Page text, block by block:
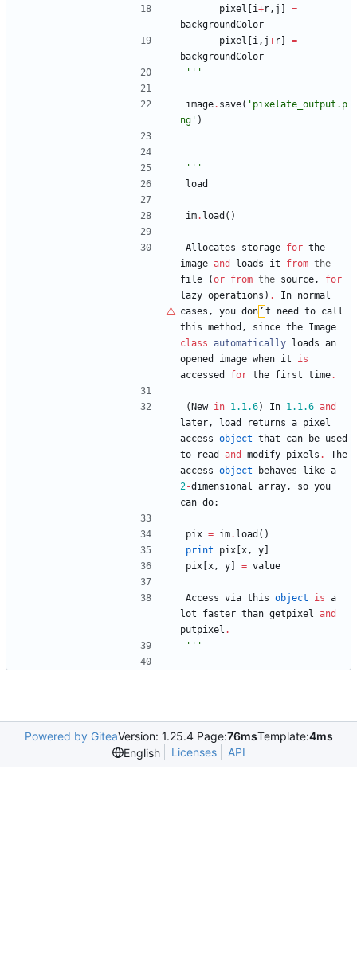
pixel
i+r, j
=
backgroundColor
pixel
i, j+r
=
backgroundColor
'''
image. save( ' pixelate_output.p
ng ' )
'''
load
im. load ( )
Allocates storage for the
image and loads it from the
file
(or from the source,
for
lazy operations ) . In normal
cases , you don ’ t need to call
this method , since the Image
class automatically loads an
opened
image when it
is
accessed
for the first time.
( New in 1.1.6) In 1.1.6 and
later, load returns a pixel
access object that can be used
to
read and modify pixels .
The
access object behaves like a
2-dimensional array, so you
can do:
pix = im. load ( )
print
pix x, y
pix x, y = value
Access via this object is a
lot
faster than getpixel and
putpixel .
'''
Powered by GiteaVersion: 1.25.4 Page:76msTemplate:4ms
English
Licenses API